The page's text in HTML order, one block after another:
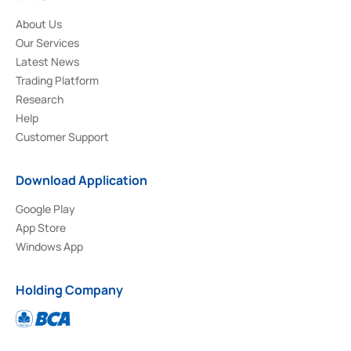
About Us
Our Services
Latest News
Trading Platform
Research
Help
Customer Support
Download Application
Google Play
App Store
Windows App
Holding Company